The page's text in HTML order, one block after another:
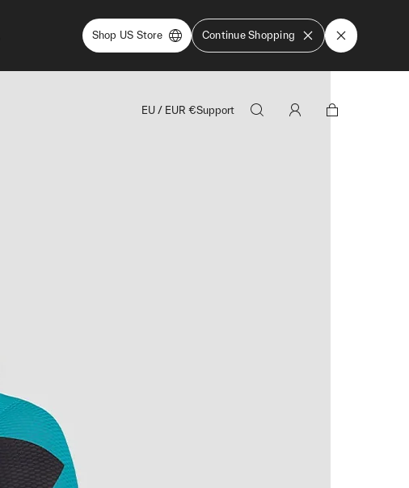
Shop US Store Continue Shopping
EU / EUR €Support